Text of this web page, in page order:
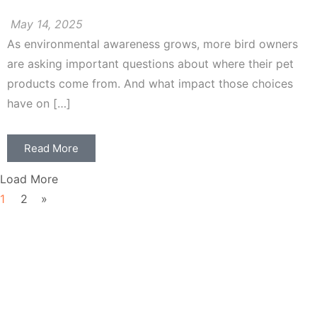
May 14, 2025
As environmental awareness grows, more bird owners
are asking important questions about where their pet
products come from. And what impact those choices
have on […]
Read More
Load More
1
2 »